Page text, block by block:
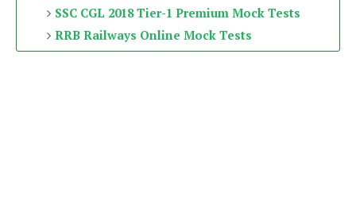
SSC CGL 2018 Tier-1 Premium Mock Tests
RRB Railways Online Mock Tests